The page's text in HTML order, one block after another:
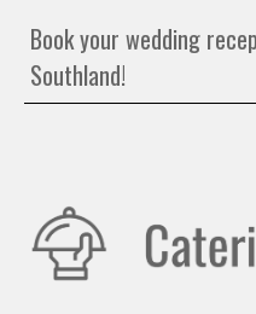
Book your wedding
Southland!